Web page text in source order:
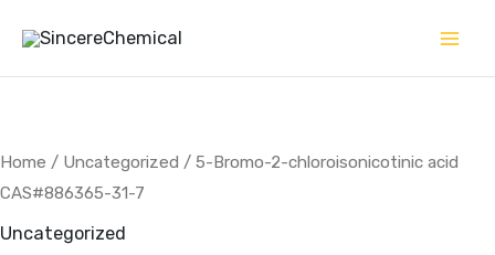
content
Home / Uncategorized / 5-Bromo-2-chloroisonicotinic acid
CAS#886365-31-7
Uncategorized